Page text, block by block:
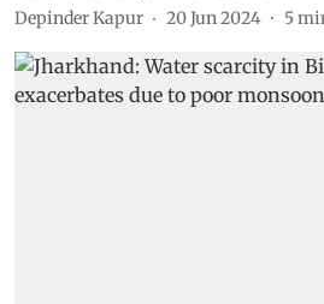
Depinder Kapur 20 Jun 2024 5